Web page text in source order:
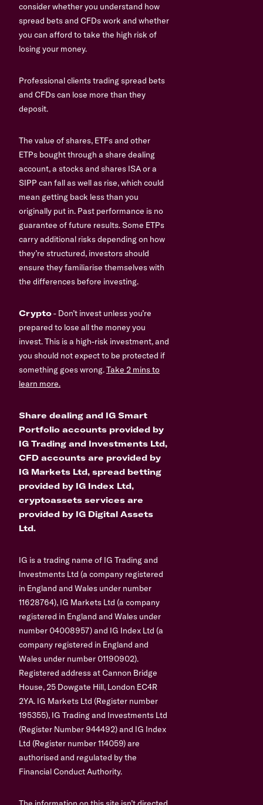
consider whether you understand how
spread bets and CFDs work and whether
you can afford to take the high risk of
losing your money.
Professional clients trading spread bets
and CFDs can lose more than they
deposit.
The value of shares, ETFs and other
ETPs bought through a share dealing
account, a stocks and shares ISA or a
SIPP can fall as well as rise, which could
mean getting back less than you
originally put in. Past performance is no
guarantee of future results. Some ETPs
carry additional risks depending on how
they’re structured, investors should
ensure they familiarise themselves with
the differences before investing.
Crypto- Don’t invest unless you’re
prepared to lose all the money you
invest. This is a high-risk investment, and
you should not expect to be protected if
something goes wrong.Take 2 mins to
learn more.
Share dealing and IG Smart
Portfolio accounts provided by
IG Trading and Investments Ltd,
CFD accounts are provided by
IG Markets Ltd, spread betting
provided by IG Index Ltd,
cryptoassets services are
provided by IG Digital Assets
Ltd.
IG is a trading name of IG Trading and
Investments Ltd (a company registered
in England and Wales under number
11628764), IG Markets Ltd (a company
registered in England and Wales under
number 04008957) and IG Index Ltd (a
company registered in England and
Wales under number 01190902).
Registered address at Cannon Bridge
House, 25 Dowgate Hill, London EC4R
2YA. IG Markets Ltd (Register number
195355), IG Trading and Investments Ltd
(Register Number 944492) and IG Index
Ltd (Register number 114059) are
authorised and regulated by the
Financial Conduct Authority.